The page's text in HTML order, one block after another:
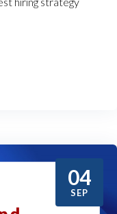
04
SEP